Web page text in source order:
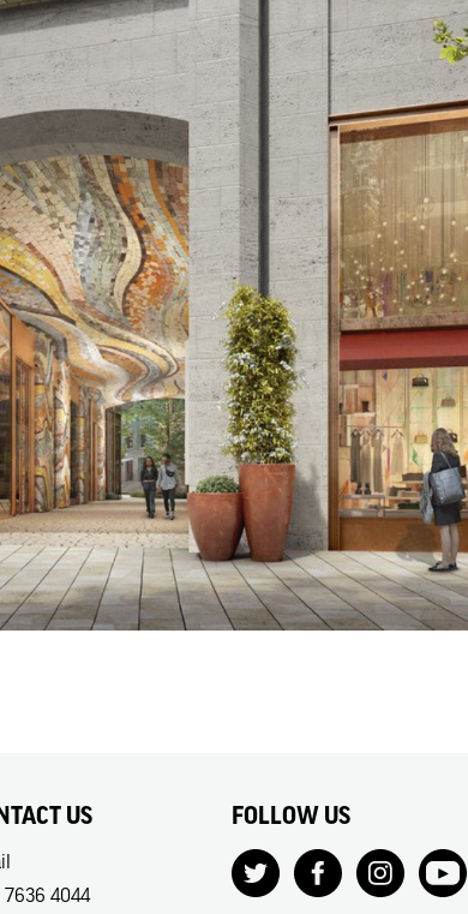
US
7636 4044
FOLLOW US